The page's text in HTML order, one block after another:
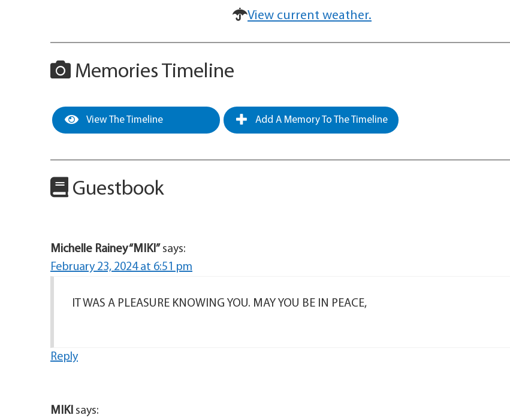
View current weather.
Memories Timeline
View The Timeline Add A Memory To The Timeline
Guestbook
Michelle Rainey “MIKI” says:
February 23, 2024 at 6:51 pm
IT WAS A PLEASURE KNOWING YOU. MAY YOU BE IN PEACE,
Reply
MIKI says: